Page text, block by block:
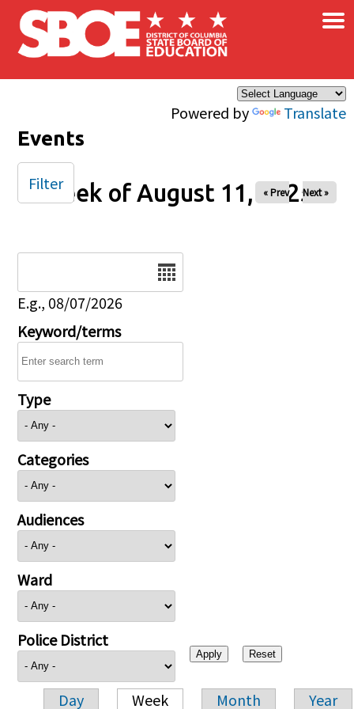
Skip to main content
Powered by Translate
×
Events
Week of August 11, 2025
« Prev Next »
E.g., 08/07/2026
Keyword/terms
Type
Categories
Audiences
Ward
Police District
Day Week Month Year
Filter